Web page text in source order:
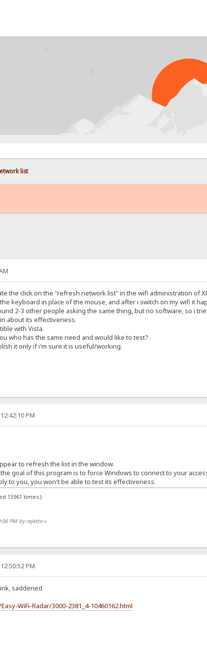
list
the click on the "refresh network list" in the wifi administration of
keyboard in place of the mouse, and after i switch on my wifi it
2-3 other people asking the same thing, but no software, so i
about its effectiveness.
with Vista.
who has the same need and would like to test?
it only if i'm sure it is useful/working.
PM
to refresh the list in the window.
goal of this program is to force Windows to connect to your
to you, you won't be able to test its effectiveness.
13961 times.)
PM by rejetto»
PM
saddened
WiFi-Radar/3000-2381_4-10460162.html